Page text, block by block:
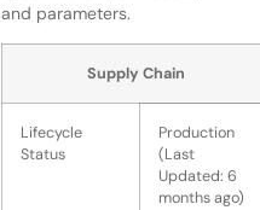
and parameters.
Supply Chain
Lifecycle
Status
Production
(Last
Updated: 6
months ago)